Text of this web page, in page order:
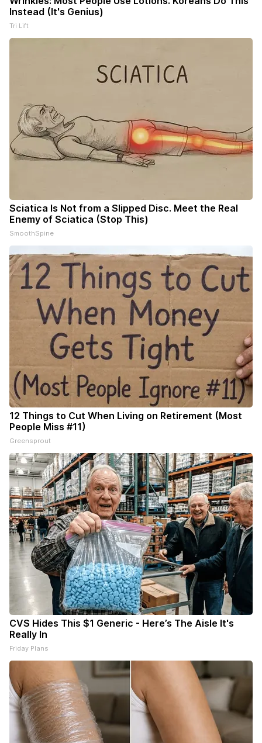
Instead (It's Genius)
Tri Lift
Sciatica Is Not from a Slipped Disc. Meet the Real
Enemy of Sciatica (Stop This)
SmoothSpine
12 Things to Cut When Living on Retirement (Most
People Miss #11)
Greensprout
CVS Hides This $1 Generic - Here’s The Aisle It's
Really In
Friday Plans